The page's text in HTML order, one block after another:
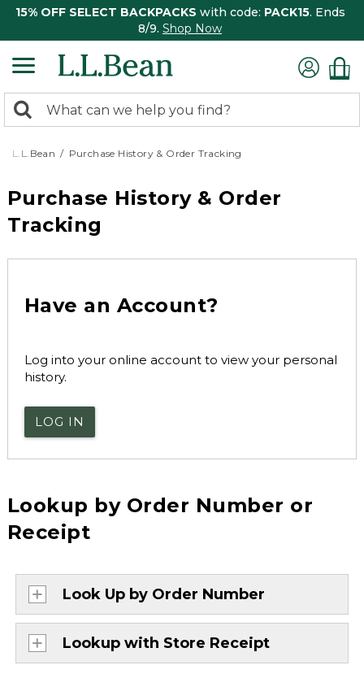
15% OFF SELECT BACKPACKS with code: PACK15. Ends
8/9. Shop Now
search
returned.
Search:
L.L.Bean Purchase History & Order Tracking
Purchase History & Order
Tracking
Have an Account?
Log into your online account to view your personal
history.
LOG IN
Lookup by Order Number or
Receipt
Look Up by Order Number
Lookup with Store Receipt